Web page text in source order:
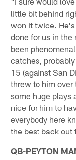
little bit behind
won it twice. He's
done for us in the
been
catches,
15 (against San
threw to him over
some huge plays
nice for him to
everybody here
the best back out
QB-PEYTON